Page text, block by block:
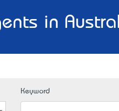
in
Keyword